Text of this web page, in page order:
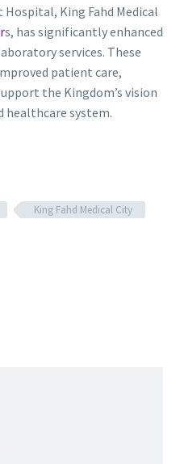
Hospital, King Fahd Medical
s, has significantly enhanced
services. These
patient care,
the Kingdom’s vision
healthcare system.
King Fahd Medical City